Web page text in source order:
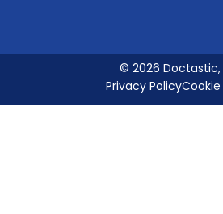
© 2026 Doctastic,
Privacy Policy